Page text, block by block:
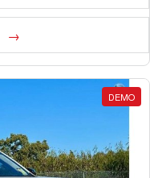
DEMO